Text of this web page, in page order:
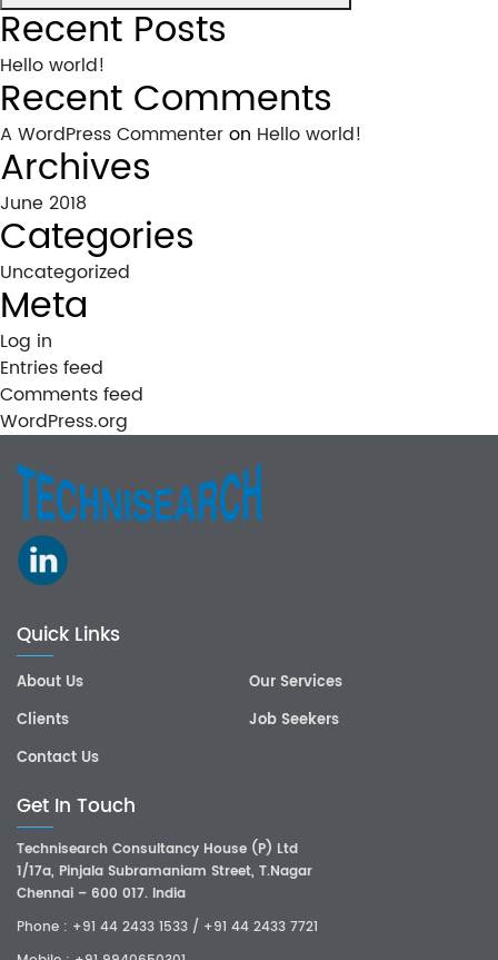
Recent Posts
Hello world!
Recent Comments
A WordPress Commenteron Hello world!
Archives
June 2018
Categories
Uncategorized
Meta
Log in
Entries feed
Comments feed
WordPress.org
Quick Links
About Us
Our Services
Clients
Job Seekers
Contact Us
Get In Touch
Technisearch Consultancy House (P) Ltd
1/17a, Pinjala Subramaniam Street, T.Nagar
Chennai – 600 017. India
Phone : +91 44 2433 1533 / +91 44 2433 7721